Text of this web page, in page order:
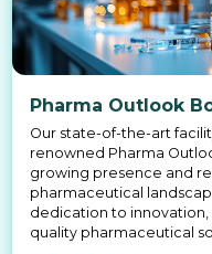
Pharma Outlook
Our state-of-the-art
renowned Pharma
growing presence and
pharmaceutical
dedication to
quality pharmaceutical